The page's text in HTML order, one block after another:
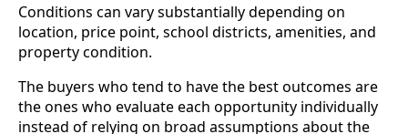
Conditions can vary substantially depending on
location, price point, school districts, amenities, and
property condition.
The buyers who tend to have the best outcomes are
the ones who evaluate each opportunity individually
instead of relying on broad assumptions about the